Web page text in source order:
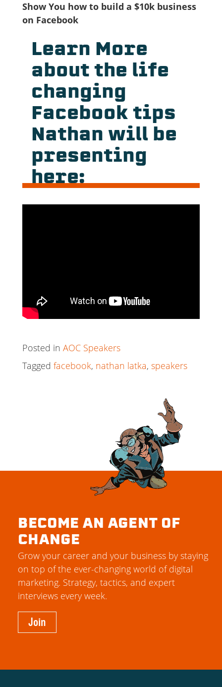
Show You how to build a $10k business
on Facebook
Learn More
about the life
changing
Facebook tips
Nathan will be
presenting
here:
Posted in AOC Speakers
Tagged facebook, nathan latka, speakers
BECOME AN AGENT OF
CHANGE
Grow your career and your business by staying
on top of the ever-changing world of digital
marketing. Strategy, tactics, and expert
interviews every week.
Join